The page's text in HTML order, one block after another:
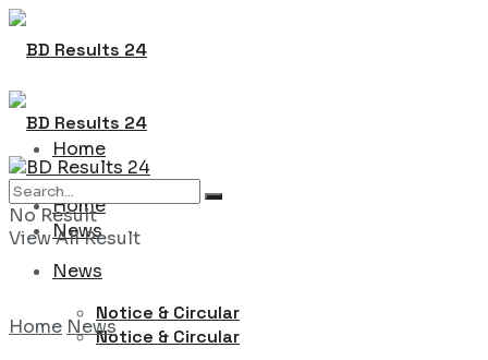
Home
News
Notice & Circular
Home
News
Notice & Circular
No Result
View All Result
Home News